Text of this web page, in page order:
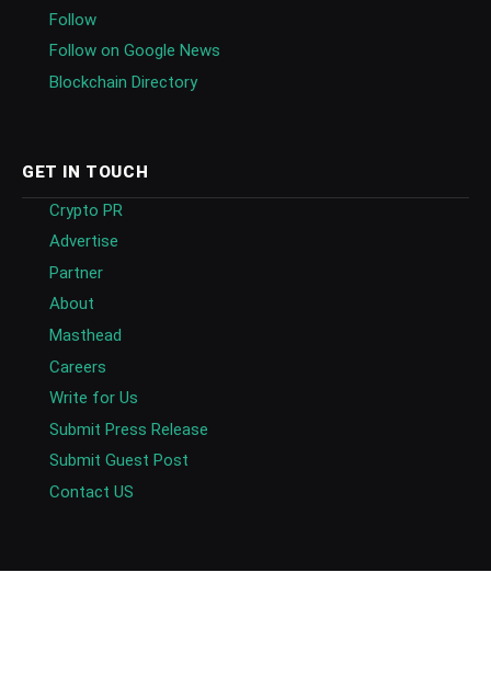
Follow
Follow on Google News
Blockchain Directory
GET IN TOUCH
Crypto PR
Advertise
Partner
About
Masthead
Careers
Write for Us
Submit Press Release
Submit Guest Post
Contact US